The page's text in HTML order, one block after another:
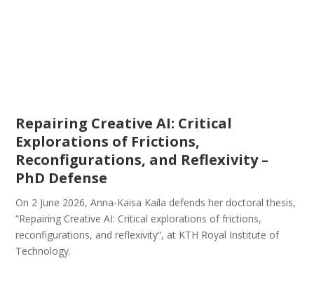
Repairing Creative AI: Critical
Explorations of Frictions,
Reconfigurations, and Reflexivity –
PhD Defense
On 2 June 2026, Anna-Kaisa Kaila defends her doctoral thesis,
“Repairing Creative AI: Critical explorations of frictions,
reconfigurations, and reflexivity“, at KTH Royal Institute of
Technology.